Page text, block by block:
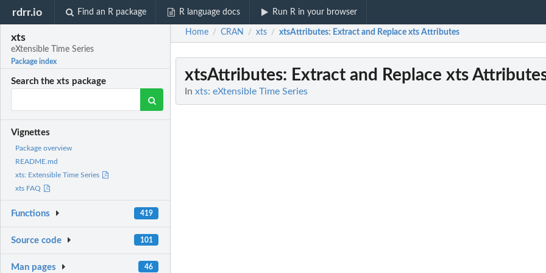
rdrr.io Find an R package R language docs Run R in your browser
xts
eXtensible Time Series
Package index
Search the xts package
Vignettes
Package overview
README.md
xts: Extensible Time Series
xts FAQ
Functions 419
Source code 101
Man pages 46
Home / CRAN / xts / xtsAttributes: Extract and Replace xts Attributes
xtsAttributes: Extract and Replace xts
In xts: eXtensible Time Series